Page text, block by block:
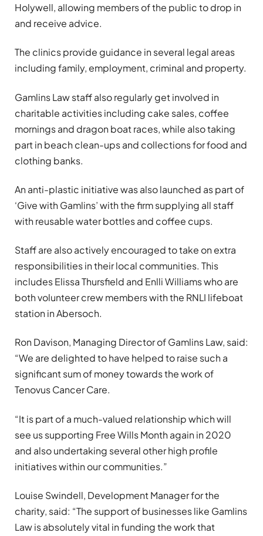
Holywell, allowing members of the public to drop in
and receive advice.
The clinics provide guidance in several legal areas
including family, employment, criminal and property.
Gamlins Law staff also regularly get involved in
charitable activities including cake sales, coffee
mornings and dragon boat races, while also taking
part in beach clean-ups and collections for food and
clothing banks.
An anti-plastic initiative was also launched as part of
‘Give with Gamlins’ with the firm supplying all staff
with reusable water bottles and coffee cups.
Staff are also actively encouraged to take on extra
responsibilities in their local communities. This
includes Elissa Thursfield and Enlli Williams who are
both volunteer crew members with the RNLI lifeboat
station in Abersoch.
Ron Davison, Managing Director of Gamlins Law, said:
“We are delighted to have helped to raise such a
significant sum of money towards the work of
Tenovus Cancer Care.
“It is part of a much-valued relationship which will
see us supporting Free Wills Month again in 2020
and also undertaking several other high profile
initiatives within our communities.”
Louise Swindell, Development Manager for the
charity, said: “The support of businesses like Gamlins
Law is absolutely vital in funding the work that